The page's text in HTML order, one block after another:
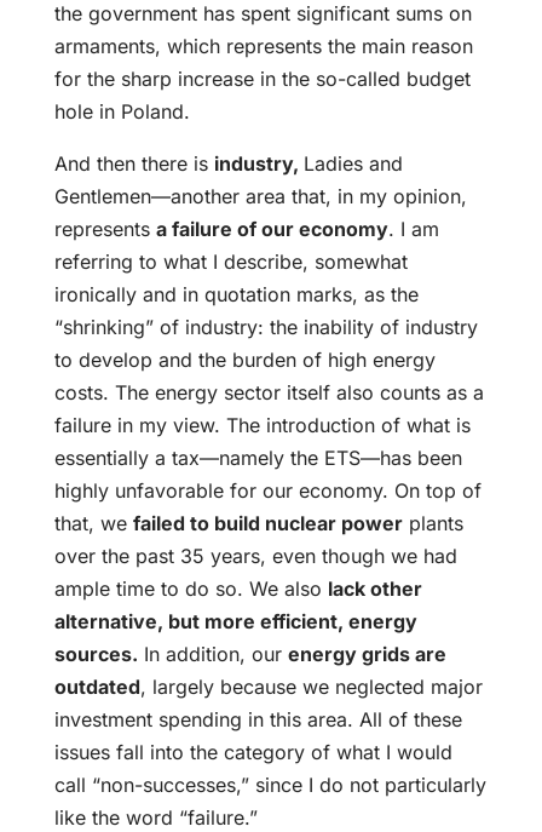
the government has spent significant sums on
armaments, which represents the main reason
for the sharp increase in the so-called budget
hole in Poland.
And then there is industry, Ladies and
Gentlemen—another area that, in my opinion,
represents a failure of our economy. I am
referring to what I describe, somewhat
ironically and in quotation marks, as the
“shrinking” of industry: the inability of industry
to develop and the burden of high energy
costs. The energy sector itself also counts as a
failure in my view. The introduction of what is
essentially a tax—namely the ETS—has been
highly unfavorable for our economy. On top of
that, we failed to build nuclear powerplants
over the past 35 years, even though we had
ample time to do so. We also lack other
alternative, but more efficient, energy
sources. In addition, our energy grids are
outdated, largely because we neglected major
investment spending in this area. All of these
issues fall into the category of what I would
call “non-successes,” since I do not particularly
like the word “failure.”